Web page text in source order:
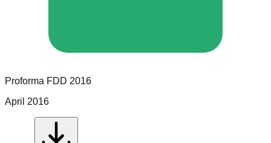
Proforma FDD 2016
April 2016